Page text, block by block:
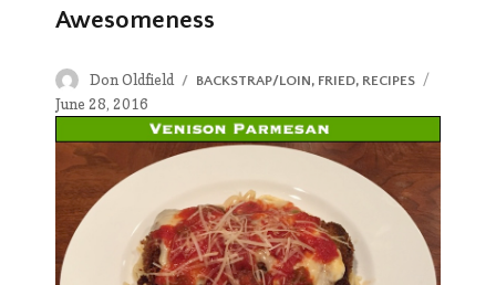
Awesomeness
Author
Don Oldfield CATEGORIES
BACKSTRAP/LOIN, FRIED, RECIPES
June 28, 2016